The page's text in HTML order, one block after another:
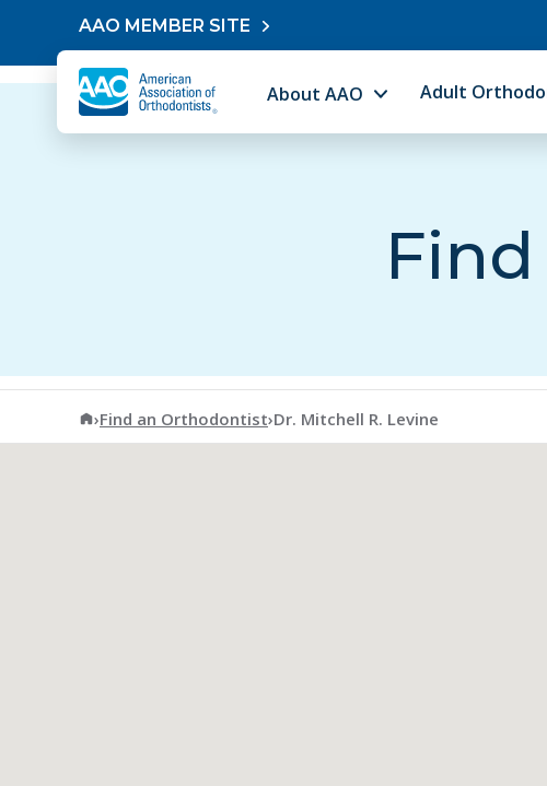
Skip to contentAAO MEMBER SITE
About AAO Adult
American Association of Orthodontists
›Find an Orthodontist›Dr. Mitchell R. Levine